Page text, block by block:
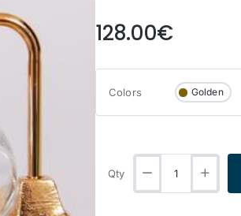
128.00€
Colors Golden
Qty